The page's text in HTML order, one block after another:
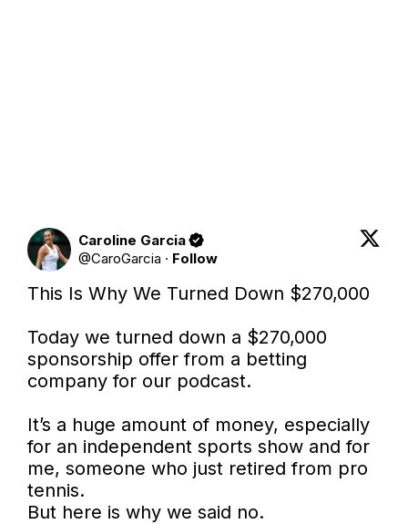
Caroline Garcia
@CaroGarcia · Follow
This Is Why We Turned Down $270,000
Today we turned down a $270,000
sponsorship offer from a betting
company for our podcast.
It’s a huge amount of money, especially
for an independent sports show and for
me, someone who just retired from pro
tennis.
But here is why we said no.